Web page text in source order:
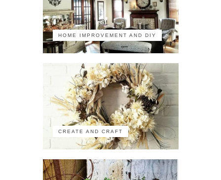
HOME IMPROVEMENT AND DIY
CREATE AND CRAFT